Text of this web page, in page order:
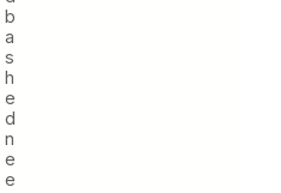
b
a
s
h
e
d
n
e
e